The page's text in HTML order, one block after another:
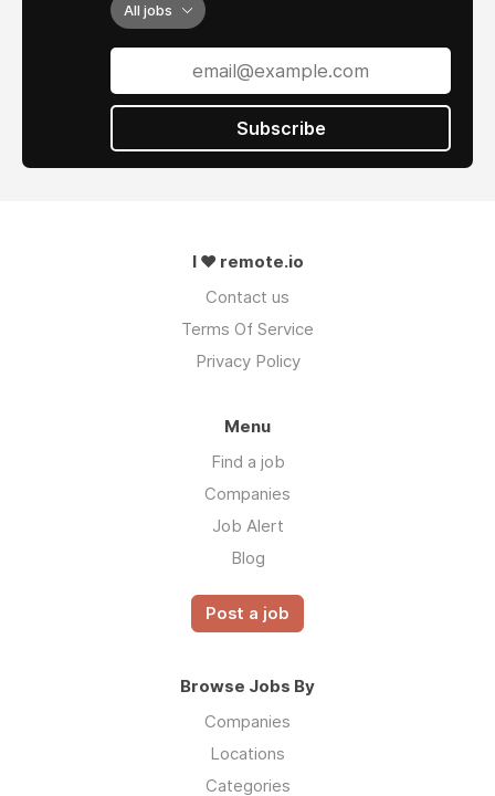
All jobs
Subscribe
I ❤ remote.io
Contact us
Terms Of Service
Privacy Policy
Menu
Find a job
Companies
Job Alert
Blog
Post a job
Browse Jobs By
Companies
Locations
Categories